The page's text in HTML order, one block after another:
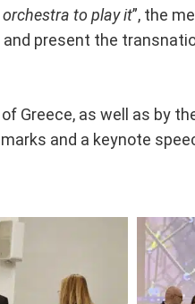
to play it”, the
present the
Greece, as well as by
and a keynote